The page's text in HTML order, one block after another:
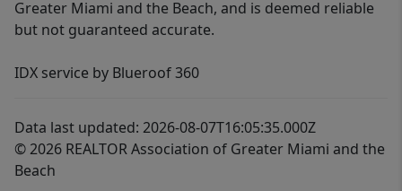
Greater Miami and the Beach, and is deemed reliable
but not guaranteed accurate.
IDX service by Blueroof 360
Data last updated: 2026-08-07T16:05:35.000Z
© 2026 REALTOR Association of Greater Miami and the
Beach